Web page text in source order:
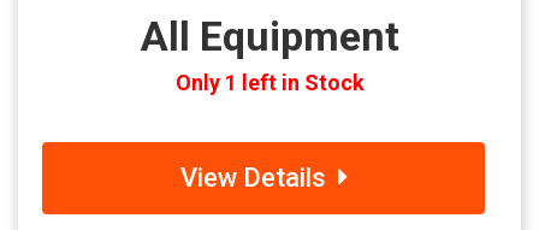
All Equipment
Only 1 left in Stock
View Details